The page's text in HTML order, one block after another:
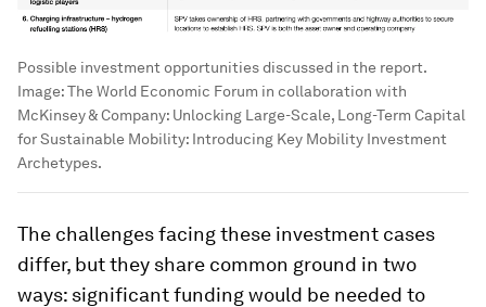
Possible investment opportunities discussed in the report.
Image:The World Economic Forum in collaboration with
McKinsey & Company: Unlocking Large-Scale, Long-Term Capital
for Sustainable Mobility: Introducing Key Mobility Investment
Archetypes.
The challenges facing these investment cases
differ, but they share common ground in two
ways: significant funding would be needed to